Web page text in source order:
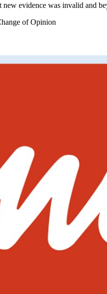
evidence was invalid and
of Opinion